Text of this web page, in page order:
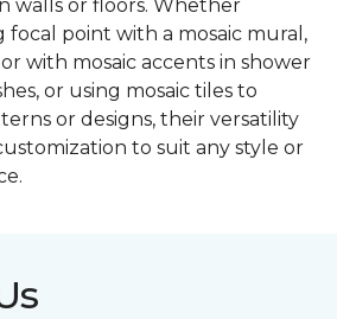
walls or floors. Whether
point with a mosaic mural,
with mosaic accents in shower
or using mosaic tiles to
or designs, their versatility
to suit any style or